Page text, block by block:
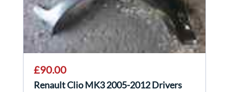
£90.00
Renault Clio MK3 2005-2012 Drivers